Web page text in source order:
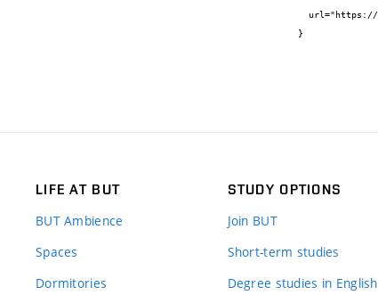
}
LIFE AT BUT
BUT Ambience
Spaces
Dormitories
STUDY OPTIONS
Join BUT
Short-term studies
Degree studies in English